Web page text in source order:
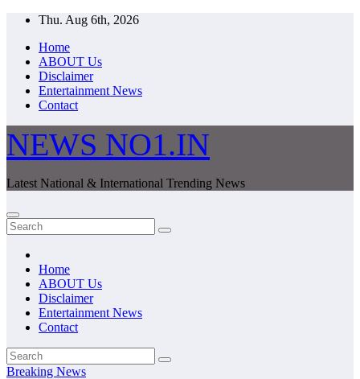
Skip
content
Thu. Aug 6th, 2026
Home
ABOUT Us
Disclaimer
Entertainment News
Contact
NEWS NO1.IN
Latest National & International Trending News
Home
ABOUT Us
Disclaimer
Entertainment News
Contact
Breaking News